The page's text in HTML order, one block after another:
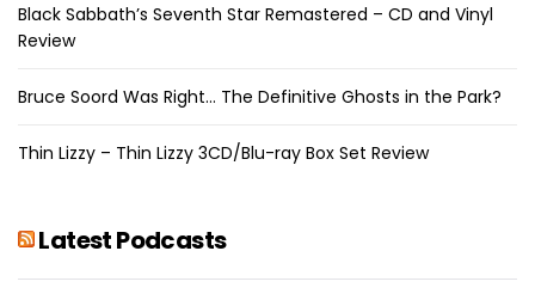
Black Sabbath’s Seventh Star Remastered – CD and Vinyl
Review
Bruce Soord Was Right… The Definitive Ghosts in the Park?
Thin Lizzy – Thin Lizzy 3CD/Blu-ray Box Set Review
Latest Podcasts